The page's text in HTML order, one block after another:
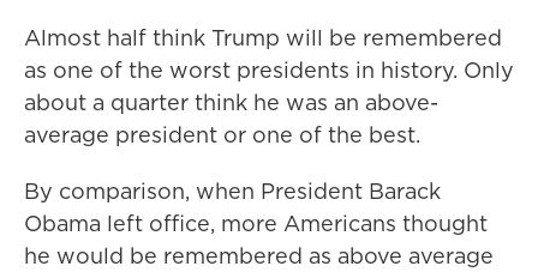
Almost half think Trump will be remembered
as one of the worst presidents in history. Only
about a quarter think he was an above-
average president or one of the best.
By comparison, when President Barack
Obama left office, more Americans thought
he would be remembered as above average